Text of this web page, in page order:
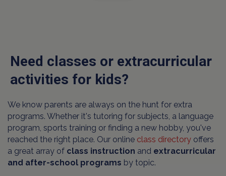
Need classes or extracurricular
activities for kids?
We know parents are always on the hunt for extra
programs. Whether it's tutoring for subjects, a language
program, sports training or finding a new hobby, you've
reached the right place. Our online class directory offers
a great array of class instruction and extracurricular
and after-school programs by topic.